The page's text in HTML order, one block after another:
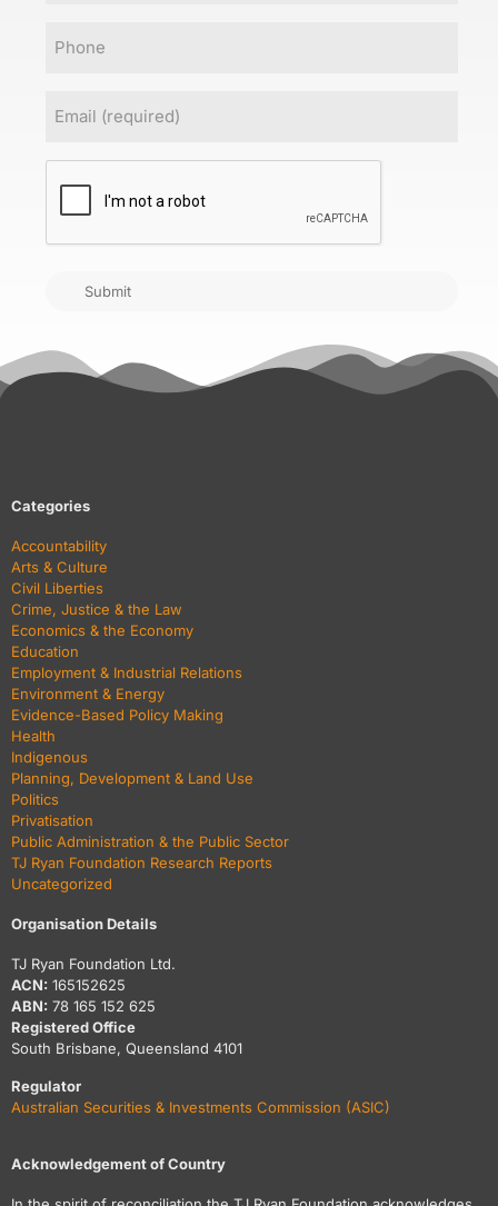
CAPTCHA
Submit
Categories
Accountability
Arts & Culture
Civil Liberties
Crime, Justice & the Law
Economics & the Economy
Education
Employment & Industrial Relations
Environment & Energy
Evidence-Based Policy Making
Health
Indigenous
Planning, Development & Land Use
Politics
Privatisation
Public Administration & the Public Sector
TJ Ryan Foundation Research Reports
Uncategorized
Organisation Details
TJ Ryan Foundation Ltd.
ACN: 165152625
ABN: 78 165 152 625
Registered Office
South Brisbane, Queensland 4101
Regulator
Australian Securities & Investments Commission (ASIC)
Acknowledgement of Country